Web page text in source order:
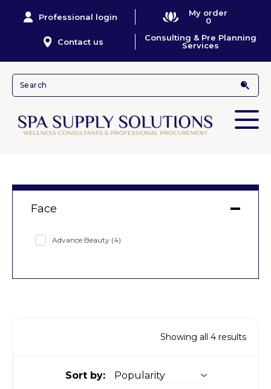
Professional login
My order
0
Contact us
Consulting & Pre Planning
Services
Showing all 4 results
Sort by:
Face
Advance Beauty (4)